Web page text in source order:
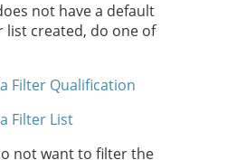
not have a default
list created, do one of
Filter Qualification
Filter List
not want to filter the